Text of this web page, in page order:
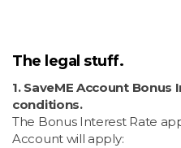
The legal stuff.
1. SaveME Account
conditions.
The Bonus Interest Rate
Account will apply: